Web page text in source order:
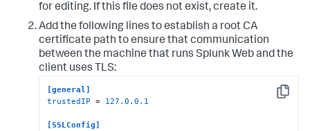
for editing. If this file does not exist, create it.
Add the following lines to establish a root CA
certificate path to ensure that communication
between the machine that runs Splunk Web and the
client uses TLS:
Copy
[general]
trustedIP = 127.0 .0.1
[SSLConfig]